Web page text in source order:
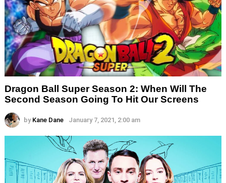
Dragon Ball Super Season 2: When Will The
Second Season Going To Hit Our Screens
by Kane Dane January 7, 2021, 2:00 am